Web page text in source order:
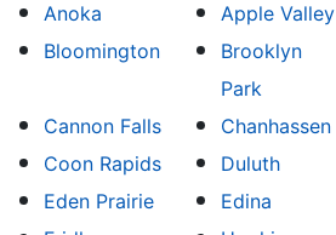
Anoka Apple Valley
Bloomington
Brooklyn
Park
Cannon Falls Chanhassen
Coon Rapids
Duluth
Eden Prairie
Edina